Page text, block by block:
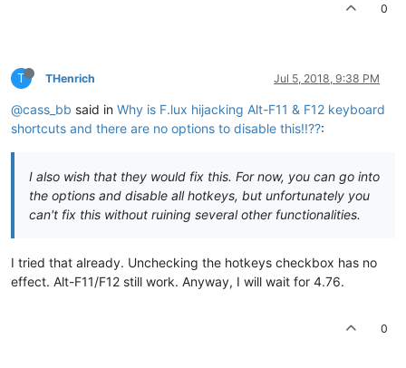
0
T THenrich Jul 5, 2018, 9:38 PM
@cass_bb said in Why is F.lux hijacking Alt-F11 & F12 keyboard
shortcuts and there are no options to disable this!!??:
I also wish that they would fix this. For now, you can go into
the options and disable all hotkeys, but unfortunately you
can't fix this without ruining several other functionalities.
I tried that already. Unchecking the hotkeys checkbox has no
effect. Alt-F11/F12 still work. Anyway, I will wait for 4.76.
0